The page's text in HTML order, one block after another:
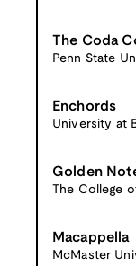
The Coda
Penn State
Enchords
University at
Golden
The College
Macappella
McMaster